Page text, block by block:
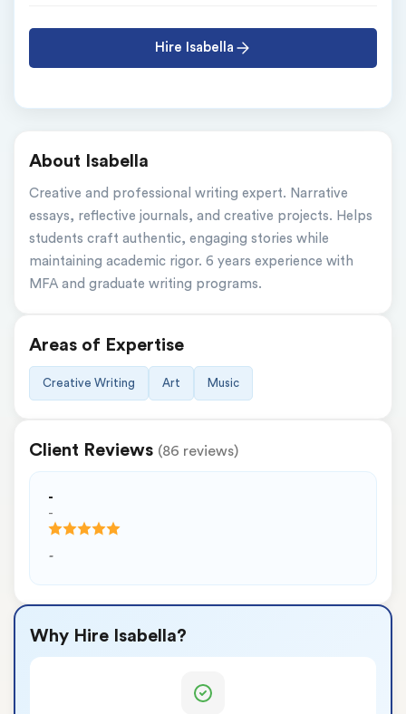
Hire Isabella
About Isabella
Creative and professional writing expert. Narrative
essays, reflective journals, and creative projects. Helps
students craft authentic, engaging stories while
maintaining academic rigor. 6 years experience with
MFA and graduate writing programs.
Areas of Expertise
Creative Writing Art Music
Client Reviews (86 reviews)
-
-
-
Why Hire Isabella?